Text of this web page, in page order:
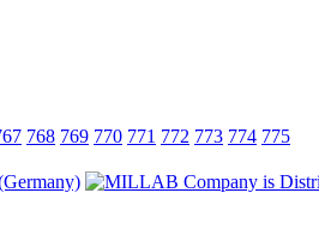
768 769 770 771 772 773 774 775